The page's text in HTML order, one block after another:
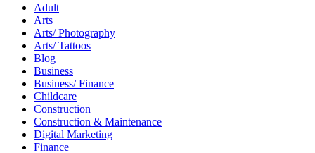
Adult
Arts
Arts/ Photography
Arts/ Tattoos
Blog
Business
Business/ Finance
Childcare
Construction
Construction & Maintenance
Digital Marketing
Finance